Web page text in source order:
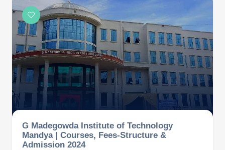
G Madegowda Institute of Technology
Mandya | Courses, Fees-Structure &
Admission 2024